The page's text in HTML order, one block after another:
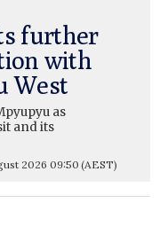
further
with
West
as
and its
2026 09:50 (AEST)